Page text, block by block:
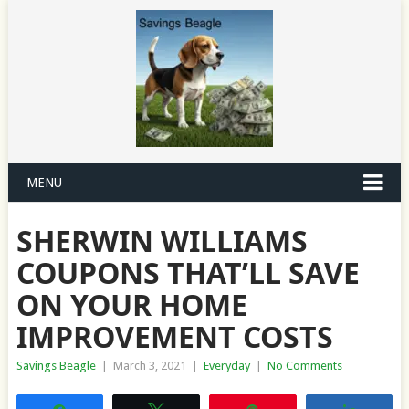
MENU
SHERWIN WILLIAMS
COUPONS THAT’LL SAVE
ON YOUR HOME
IMPROVEMENT COSTS
Savings Beagle March 3, 2021 Everyday No Comments